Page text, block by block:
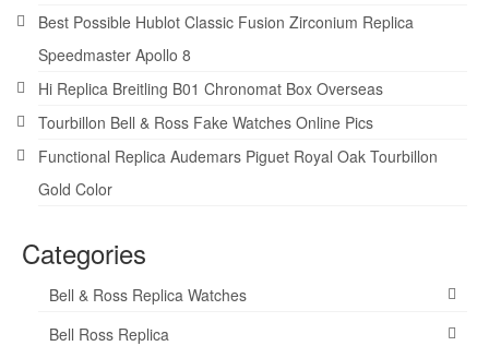
Best Possible Hublot Classic Fusion Zirconium Replica
Speedmaster Apollo 8
Hi Replica Breitling B01 Chronomat Box Overseas
Tourbillon Bell & Ross Fake Watches Online Pics
Functional Replica Audemars Piguet Royal Oak Tourbillon
Gold Color
Categories
Bell & Ross Replica Watches
Bell Ross Replica